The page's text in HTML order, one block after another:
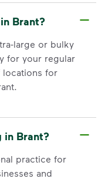
Brant?
large or bulky
for your regular
locations for
in Brant?
practice for
and